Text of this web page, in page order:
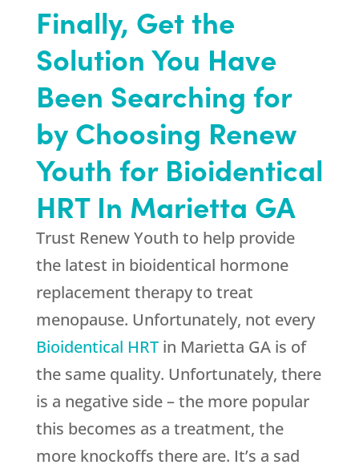
Finally, Get the
Solution You Have
Been Searching for
by Choosing Renew
Youth for Bioidentical
HRT In Marietta GA
Trust Renew Youth to help provide
the latest in bioidentical hormone
replacement therapy to treat
menopause. Unfortunately, not every
Bioidentical HRTin Marietta GA is of
the same quality. Unfortunately, there
is a negative side – the more popular
this becomes as a treatment, the
more knockoffs there are. It’s a sad